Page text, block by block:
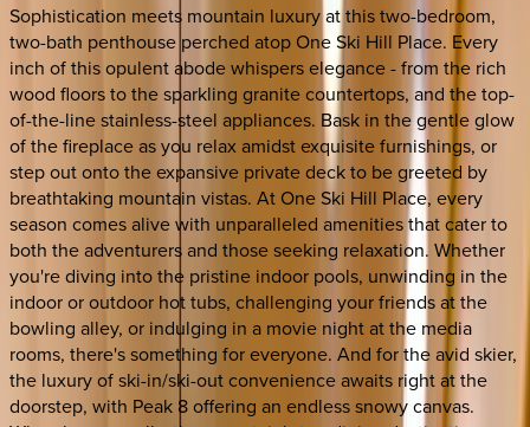
Sophistication meets mountain luxury at this two-bedroom,
two-bath penthouse perched atop One Ski Hill Place. Every
inch of this opulent abode whispers elegance - from the rich
wood floors to the sparkling granite countertops, and the top-
of-the-line stainless-steel appliances. Bask in the gentle glow
of the fireplace as you relax amidst exquisite furnishings, or
step out onto the expansive private deck to be greeted by
breathtaking mountain vistas. At One Ski Hill Place, every
season comes alive with unparalleled amenities that cater to
both the adventurers and those seeking relaxation. Whether
you're diving into the pristine indoor pools, unwinding in the
indoor or outdoor hot tubs, challenging your friends at the
bowling alley, or indulging in a movie night at the media
rooms, there's something for everyone. And for the avid skier,
the luxury of ski-in/ski-out convenience awaits right at the
doorstep, with Peak 8 offering an endless snowy canvas.